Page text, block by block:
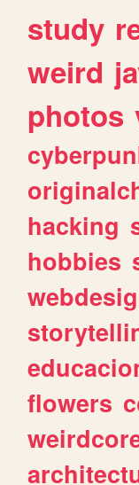
study
weird
photos
hacking
hobbies
flowers